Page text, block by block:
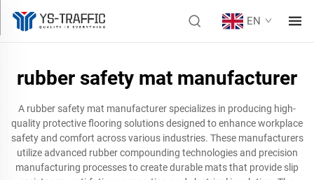
EN
rubber safety mat manufacturer
A rubber safety mat manufacturer specializes in producing high-
quality protective flooring solutions designed to enhance workplace
safety and comfort across various industries. These manufacturers
utilize advanced rubber compounding technologies and precision
manufacturing processes to create durable mats that provide slip